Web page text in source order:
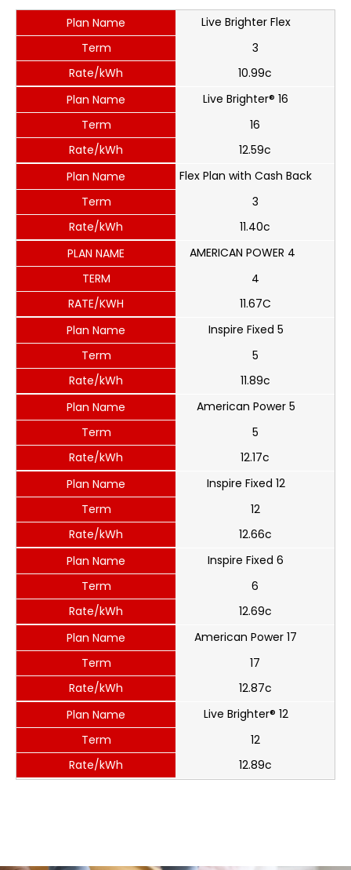
Plan Name
Live Brighter Flex
Term
3
Rate/kWh
10.99c
Plan Name
Live Brighter® 16
Term
16
Rate/kWh
12.59c
Plan Name
Flex Plan with Cash Back
Term
3
Rate/kWh
11.40c
PLAN NAME
AMERICAN POWER 4
TERM
4
RATE/KWH
11.67C
Plan Name
Inspire Fixed 5
Term
5
Rate/kWh
11.89c
Plan Name
American Power 5
Term
5
Rate/kWh
12.17c
Plan Name
Inspire Fixed 12
Term
12
Rate/kWh
12.66c
Plan Name
Inspire Fixed 6
Term
6
Rate/kWh
12.69c
Plan Name
American Power 17
Term
17
Rate/kWh
12.87c
Plan Name
Live Brighter® 12
Term
12
Rate/kWh
12.89c